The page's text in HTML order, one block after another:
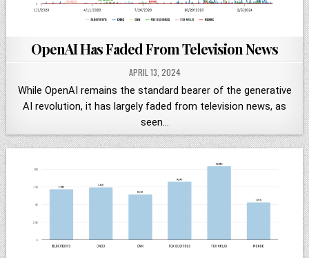
OpenAI Has Faded From Television News
APRIL 13, 2024
While OpenAI remains the standard bearer of the generative
AI revolution, it has largely faded from television news, as
seen…